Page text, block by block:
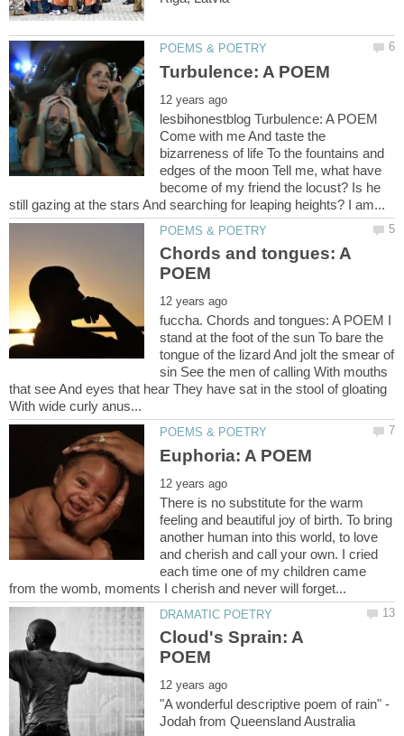
lesbihonestblog Turbulence: A POEM
Come with me And taste the
bizarreness of life To the fountains and
edges of the moon Tell me, what have
become of my friend the locust? Is he
Chords and tongues: A
fuccha. Chords and tongues: A POEM I
stand at the foot of the sun To bare the
tongue of the lizard And jolt the smear of
sin See the men of calling With mouths
that see And eyes that hear They have sat in the stool of gloating
There is no substitute for the warm
feeling and beautiful joy of birth. To bring
another human into this world, to love
and cherish and call your own. I cried
each time one of my children came
Cloud's Sprain: A
"A wonderful descriptive poem of rain" -